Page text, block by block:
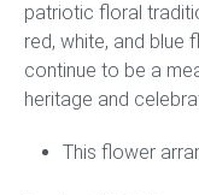
patriotic floral
red, white, and blue
continue to be a
heritage and
This flower